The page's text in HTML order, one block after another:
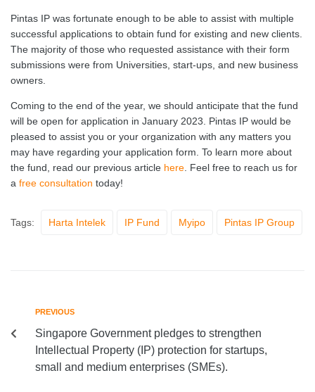
Pintas IP was fortunate enough to be able to assist with multiple
successful applications to obtain fund for existing and new clients.
The majority of those who requested assistance with their form
submissions were from Universities, start-ups, and new business
owners.
Coming to the end of the year, we should anticipate that the fund
will be open for application in January 2023. Pintas IP would be
pleased to assist you or your organization with any matters you
may have regarding your application form. To learn more about
the fund, read our previous article here. Feel free to reach us for
a free consultation today!
Tags: Harta Intelek IP Fund Myipo Pintas IP Group
PREVIOUS
Singapore Government pledges to strengthen
Intellectual Property (IP) protection for startups,
small and medium enterprises (SMEs).